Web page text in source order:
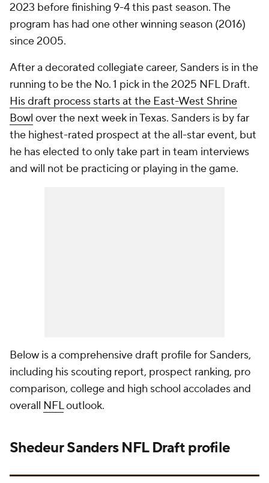
2023 before finishing 9-4 this past season. The
program has had one other winning season (2016)
since 2005.
After a decorated collegiate career, Sanders is in the
running to be the No. 1 pick in the 2025 NFL Draft.
His draft process starts at the East-West Shrine
Bowl over the next week in Texas. Sanders is by far
the highest-rated prospect at the all-star event, but
he has elected to only take part in team interviews
and will not be practicing or playing in the game.
Below is a comprehensive draft profile for Sanders,
including his scouting report, prospect ranking, pro
comparison, college and high school accolades and
overall NFLoutlook.
Shedeur SandersNFL Draftprofile